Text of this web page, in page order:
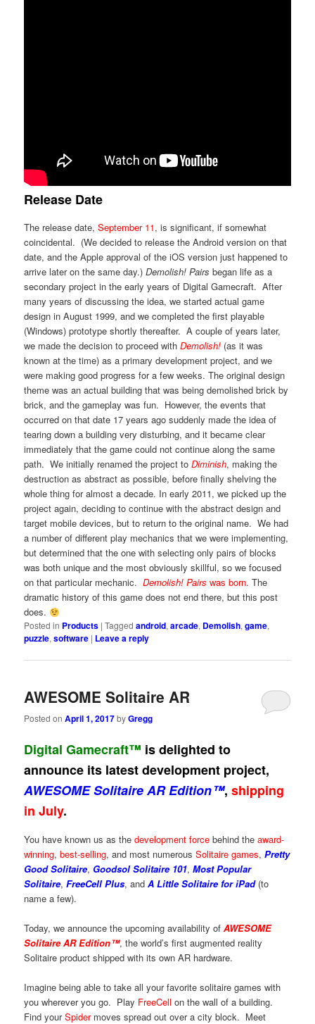
Release Date
The release date,September 11, is significant, if somewhat
coincidental. (We decided to release the Android version on that
date, and the Apple approval of the iOS version just happened to
arrive later on the same day.)Demolish! Pairs began life as a
secondary project in the early years of Digital Gamecraft. After
many years of discussing the idea, we started actual game
design in August 1999, and we completed the first playable
(Windows) prototype shortly thereafter. A couple of years later,
we made the decision to proceed withDemolish! (as it was
known at the time) as a primary development project, and we
were making good progress for a few weeks. The original design
theme was an actual building that was being demolished brick by
brick, and the gameplay was fun. However, the events that
occurred on that date 17 years ago suddenly made the idea of
tearing down a building very disturbing, and it became clear
immediately that the game could not continue along the same
path. We initially renamed the project toDiminish, making the
destruction as abstract as possible, before finally shelving the
whole thing for almost a decade. In early 2011, we picked up the
project again, deciding to continue with the abstract design and
target mobile devices, but to return to the original name. We had
a number of different play mechanics that we were implementing,
but determined that the one with selecting only pairs of blocks
was both unique and the most obviously skillful, so we focused
on that particular mechanic.Demolish! Pairs was born. The
dramatic history of this game does not end there, but this post
does.
Posted in Products |Tagged android,arcade, Demolish,game,
puzzle,software | Leave a reply
AWESOME Solitaire AR
Posted onApril 1, 2017byGregg
Digital Gamecraft™ is delighted to
announce its latest development project,
AWESOME Solitaire AR Edition™,shipping
in July.
You have known us as thedevelopment force behind theaward-
winning,best-selling, and most numerousSolitaire games,Pretty
Good Solitaire, Goodsol Solitaire 101,Most Popular
Solitaire,FreeCell Plus, andA Little Solitaire for iPad(to
name a few).
Today, we announce the upcoming availability ofAWESOME
Solitaire AR Edition™, the world’s first augmented reality
Solitaire product shipped with its own AR hardware.
Imagine being able to take all your favorite solitaire games with
you wherever you go. Play FreeCell on the wall of a building.
Find yourSpidermoves spread out over a city block. Meet